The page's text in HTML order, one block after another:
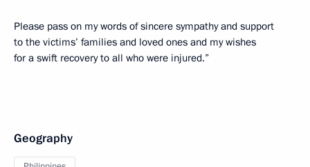
Please pass on my words of sincere sympathy and support
to the victims’ families and loved ones and my wishes
for a swift recovery to all who were injured.”
Geography